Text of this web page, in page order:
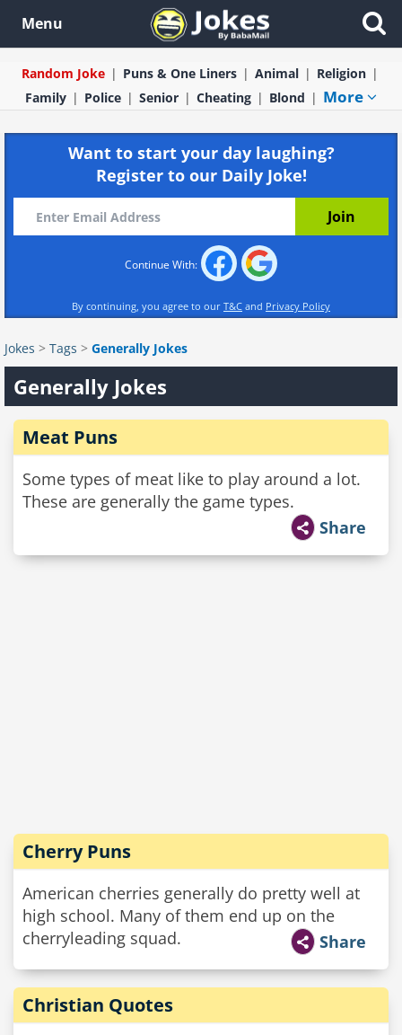
Menu
Random Joke Puns & One Liners Animal
Religion
Family
Police Senior Cheating Blond More
Want to start your day laughing?
Register to our Daily Joke!
Continue With:
By continuing, you agree to our T&C and Privacy Policy
Jokes > Tags > Generally Jokes
Generally Jokes
Meat Puns
Some types of meat like to play around a lot.
These are generally the game types.
Share
Cherry Puns
American cherries generally do pretty well at
high school. Many of them end up on the
cherryleading squad.
Share
Christian Quotes